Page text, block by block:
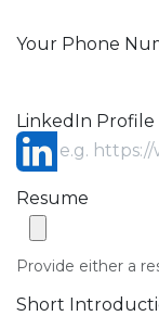
Your Phone
LinkedIn Profile
Resume
Provide either a
Short